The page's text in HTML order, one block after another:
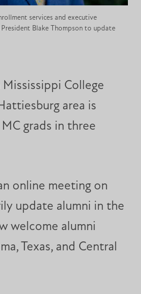
services and executive
Blake Thompson to update
College
area is
grads in three
online meeting on
update alumni in the
welcome alumni
Texas, and Central